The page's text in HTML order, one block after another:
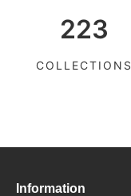
223
COLLECTIONS
Information